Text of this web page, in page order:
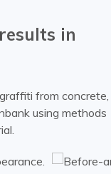
in
from concrete,
using methods